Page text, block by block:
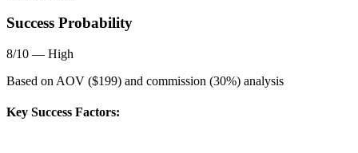
Success Probability
8/10 — High
Based on AOV ($199) and commission (30%) analysis
Key Success Factors: